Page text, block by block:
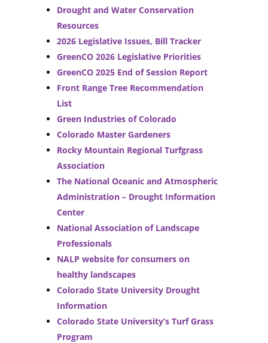
Drought and Water Conservation
Resources
2026 Legislative Issues, Bill Tracker
GreenCO 2026 Legislative Priorities
GreenCO 2025 End of Session Report
Front Range Tree Recommendation
List
Green Industries of Colorado
Colorado Master Gardeners
Rocky Mountain Regional Turfgrass
Association
The National Oceanic and Atmospheric
Administration – Drought Information
Center
National Association of Landscape
Professionals
NALP website for consumers on
healthy landscapes
Colorado State University Drought
Information
Colorado State University’s Turf Grass
Program